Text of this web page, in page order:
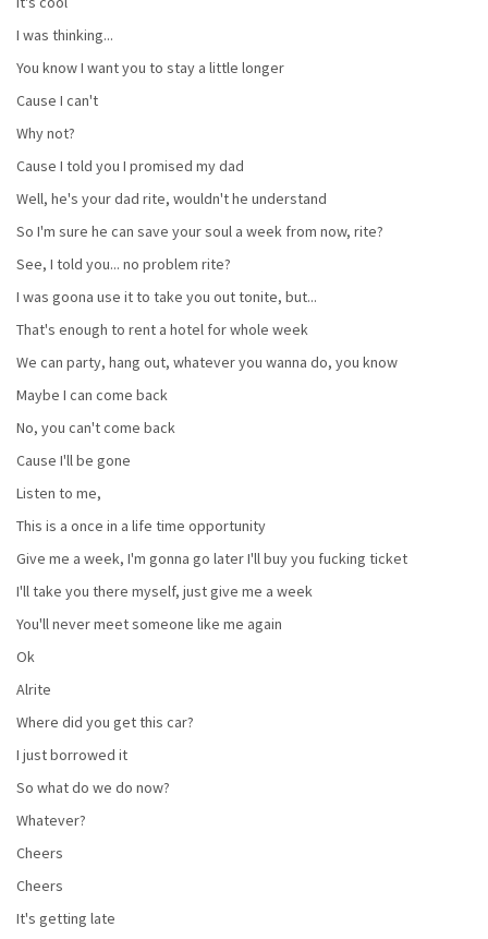
I was thinking...
You know I want you to stay a little longer
Cause I can't
Why not?
Cause I told you I promised my dad
Well, he's your dad rite, wouldn't he understand
So I'm sure he can save your soul a week from now, rite?
See, I told you... no problem rite?
I was goona use it to take you out tonite, but...
That's enough to rent a hotel for whole week
We can party, hang out, whatever you wanna do, you know
Maybe I can come back
No, you can't come back
Cause I'll be gone
Listen to me,
This is a once in a life time opportunity
Give me a week, I'm gonna go later I'll buy you fucking ticket
I'll take you there myself, just give me a week
You'll never meet someone like me again
Ok
Alrite
Where did you get this car?
I just borrowed it
So what do we do now?
Whatever?
Cheers
Cheers
It's getting late